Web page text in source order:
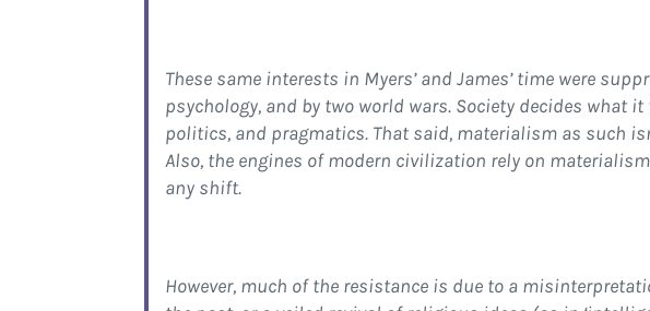
These same interests in Myers’ and James’ time were
psychology, and by two world wars. Society decides
politics, and pragmatics. That said, materialism as such
Also, the engines of modern civilization rely on
any shift.
However, much of the resistance is due to a